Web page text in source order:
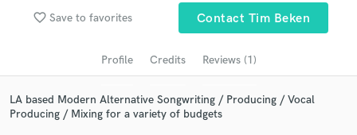
favorite_border Save to favorites Contact Tim Beken
Profile Credits Reviews (1)
LA based Modern Alternative Songwriting / Producing / Vocal
Producing / Mixing for a variety of budgets
audio samples and verified reviews of top pros.